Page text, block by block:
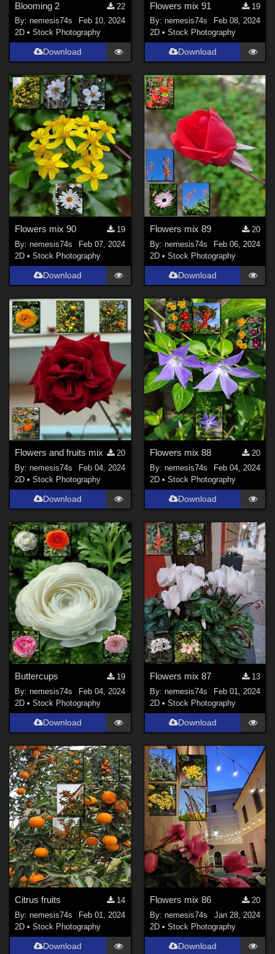
Blooming 2
22
By:nemesis74s
Feb 10, 2024
2D •Stock Photography
Download
Flowers mix 91
19
By: nemesis74s
Feb 08, 2024
2D • Stock Photography
Download
Flowers mix 90
19
By:nemesis74s
Feb 07, 2024
2D •Stock Photography
Download
Flowers mix 89
20
By: nemesis74s
Feb 06, 2024
2D • Stock Photography
Download
Flowers and fruits mix
20
By:nemesis74s
Feb 04, 2024
2D •Stock Photography
Download
Flowers mix 88
20
By: nemesis74s
Feb 04, 2024
2D • Stock Photography
Download
Buttercups
19
By:nemesis74s
Feb 04, 2024
2D •Stock Photography
Download
Flowers mix 87
13
By: nemesis74s
Feb 01, 2024
2D • Stock Photography
Download
Citrus fruits
14
By:nemesis74s
Feb 01, 2024
2D •Stock Photography
Download
Flowers mix 86
20
By: nemesis74s
Jan 28, 2024
2D • Stock Photography
Download